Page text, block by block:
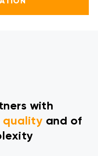
with
quality and of